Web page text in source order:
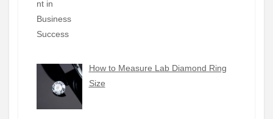
How to Measure Lab Diamond Ring
Size